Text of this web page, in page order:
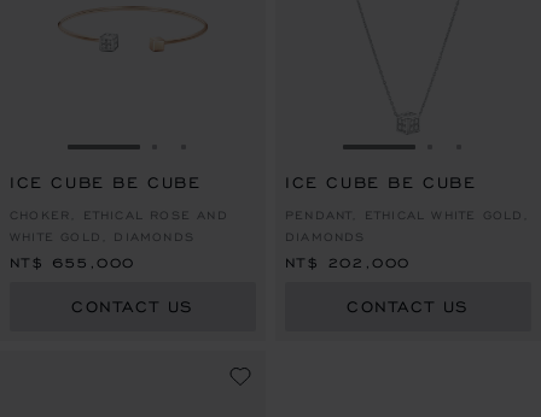
GO TO SLIDE 1
ICE CUBE BE CUBE
CHOKER, ETHICAL ROSE AND
WHITE GOLD, DIAMONDS
NT$ 655,000
CONTACT US
GO TO SLIDE 1
ICE CUBE BE CUBE
PENDANT, ETHICAL WHITE GOLD,
DIAMONDS
NT$ 202,000
CONTACT US